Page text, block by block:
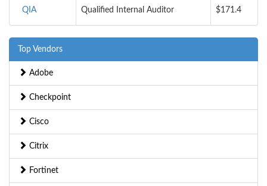
QIA Qualified Internal Auditor $171.4
Top Vendors
Adobe
Checkpoint
Cisco
Citrix
Fortinet